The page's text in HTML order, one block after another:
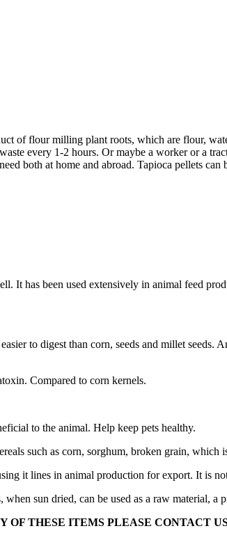
of flour milling plant roots, which are flour,
every 1-2 hours. Or maybe a worker or a
both at home and abroad. Tapioca pellets
It has been used extensively in animal feed
to digest than corn, seeds and millet
Compared to corn kernels.
to the animal. Help keep pets healthy.
such as corn, sorghum, broken grain, which
it lines in animal production for export. It is
sun dried, can be used as a raw material, a
OF THESE ITEMS PLEASE CONTACT